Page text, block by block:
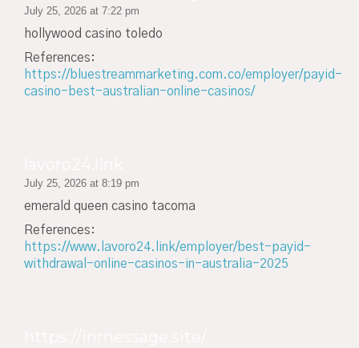
July 25, 2026 at 7:22 pm
hollywood casino toledo
References:
https://bluestreammarketing.com.co/employer/payid-
casino-best-australian-online-casinos/
July 25, 2026 at 8:19 pm
emerald queen casino tacoma
References:
https://www.lavoro24.link/employer/best-payid-
withdrawal-online-casinos-in-australia-2025